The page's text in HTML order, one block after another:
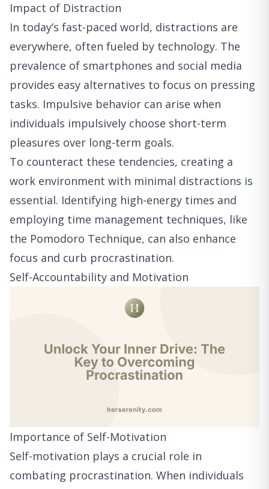
Impact of Distraction
In today’s fast-paced world, distractions are
everywhere, often fueled by technology. The
prevalence of smartphones and social media
provides easy alternatives to focus on pressing
tasks. Impulsive behavior can arise when
individuals impulsively choose short-term
pleasures over long-term goals.
To counteract these tendencies, creating a
work environment with minimal distractions is
essential. Identifying high-energy times and
employing time management techniques, like
the Pomodoro Technique, can also enhance
focus and curb procrastination.
Self-Accountability and Motivation
Importance of Self-Motivation
Self-motivation plays a crucial role in
combating procrastination. When individuals